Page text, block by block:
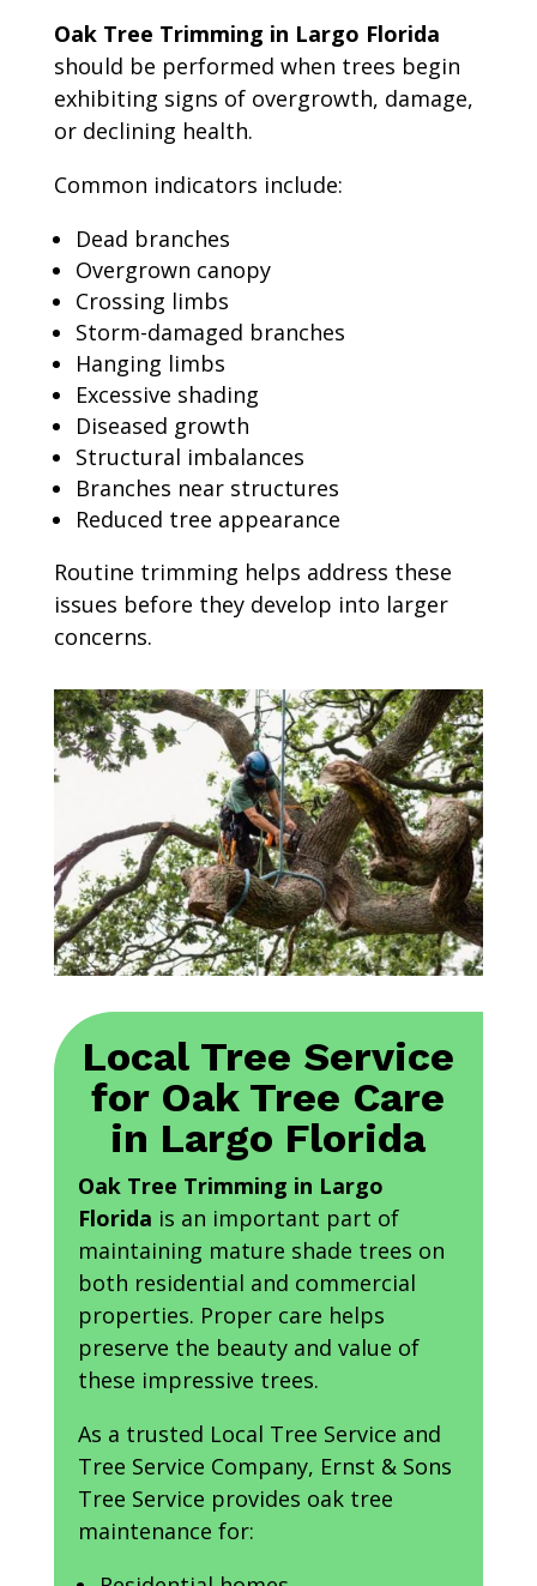
Oak Tree Trimming in Largo Florida
should be performed when trees begin
exhibiting signs of overgrowth, damage,
or declining health.
Common indicators include:
Dead branches
Overgrown canopy
Crossing limbs
Storm-damaged branches
Hanging limbs
Excessive shading
Diseased growth
Structural imbalances
Branches near structures
Reduced tree appearance
Routine trimming helps address these
issues before they develop into larger
concerns.
Local Tree Service
for Oak Tree Care
in Largo Florida
Oak Tree Trimming in Largo
Florida is an important part of
maintaining mature shade trees on
both residential and commercial
properties. Proper care helps
preserve the beauty and value of
these impressive trees.
As a trusted Local Tree Service and
Tree Service Company, Ernst & Sons
Tree Service provides oak tree
maintenance for: